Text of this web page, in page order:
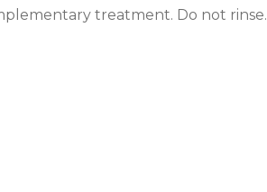
treatment. Do not rinse.